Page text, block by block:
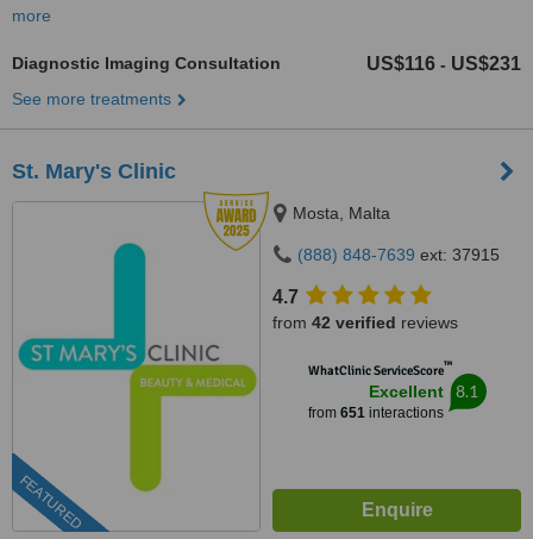
more
Diagnostic Imaging Consultation US$116 - US$231
See more treatments
St. Mary's Clinic
FEATURED
Mosta, Malta
(888) 848-7639 ext: 37915
4.7
from 42 verified reviews
WhatClinic ServiceScore™
Excellent
from 651interactions
8.1